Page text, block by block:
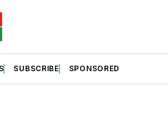
SUBSCRIBE SPONSORED